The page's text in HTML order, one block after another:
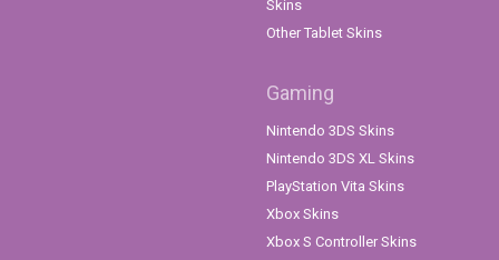
Skins
Other Tablet Skins
Gaming
Nintendo 3DS Skins
Nintendo 3DS XL Skins
PlayStation Vita Skins
Xbox Skins
Xbox S Controller Skins